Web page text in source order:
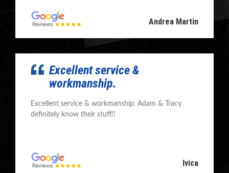
Andrea Martin
Excellent service &
workmanship.
Excellent service & workmanship. Adam & Tracy
definitely know their stuff!!
Ivica